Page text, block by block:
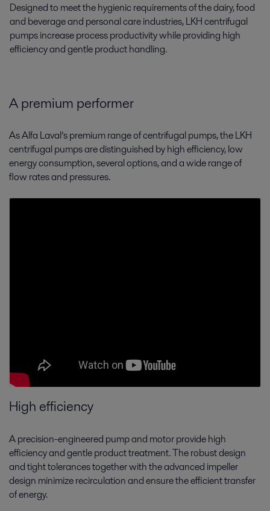
Designed to meet the hygienic requirements of the dairy, food
and beverage and personal care industries, LKH centrifugal
pumps increase process productivity while providing high
efficiency and gentle product handling.
A premium performer
As Alfa Laval’s premium range of centrifugal pumps, the LKH
centrifugal pumps are distinguished by high efficiency, low
energy consumption, several options, and a wide range of
flow rates and pressures.
High efficiency
A precision-engineered pump and motor provide high
efficiency and gentle product treatment. The robust design
and tight tolerances together with the advanced impeller
design minimize recirculation and ensure the efficient transfer
of energy.